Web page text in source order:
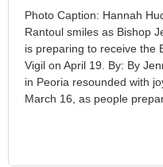
Photo Caption: Hannah
Rantoul smiles as Bishop
is preparing to receive the
Vigil on April 19. By: By
in Peoria resounded with
March 16, as people